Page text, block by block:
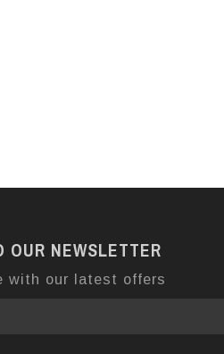
OUR NEWSLETTER
with our latest offers